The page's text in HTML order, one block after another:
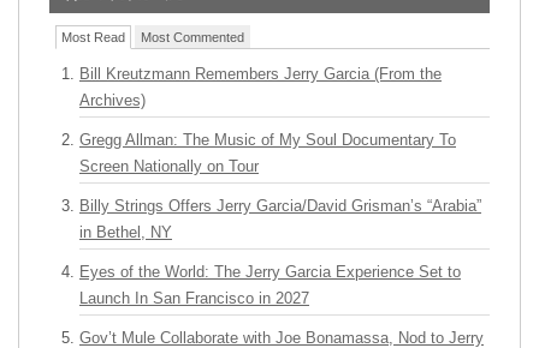
Most Read Most Commented
Bill Kreutzmann Remembers Jerry Garcia (From the
Archives)
Gregg Allman: The Music of My Soul Documentary To
Screen Nationally on Tour
Billy Strings Offers Jerry Garcia/David Grisman’s “Arabia”
in Bethel, NY
Eyes of the World: The Jerry Garcia Experience Set to
Launch In San Francisco in 2027
Gov’t Mule Collaborate with Joe Bonamassa, Nod to Jerry